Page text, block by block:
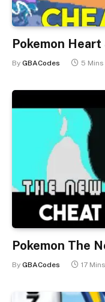
Pokemon
By GBACodes 5 Mins
Pokemon The
By GBACodes 17